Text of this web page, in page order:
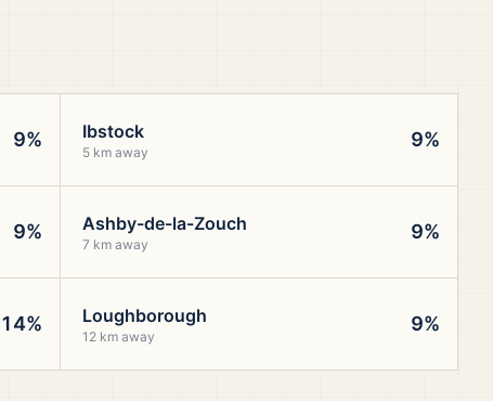
9% Ibstock
5 km away
9%
9% Ashby-de-la-Zouch
7 km away
9%
14% Loughborough
12 km away
9%